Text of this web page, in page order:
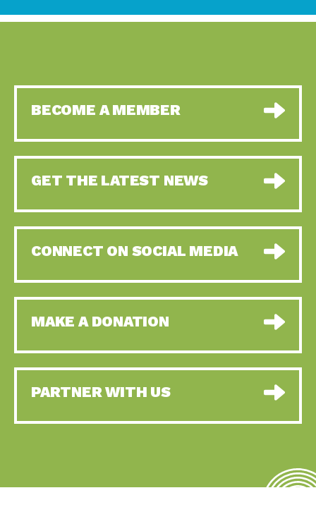
BECOME A MEMBER
GET THE LATEST NEWS
CONNECT ON SOCIAL MEDIA
MAKE A DONATION
PARTNER WITH US